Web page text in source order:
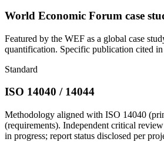
World Economic Forum case
Featured by the WEF as a global case
quantification. Specific publication cited
Standard
ISO 14040 / 14044
Methodology aligned with ISO 14040
(requirements). Independent critical
in progress; report status disclosed per